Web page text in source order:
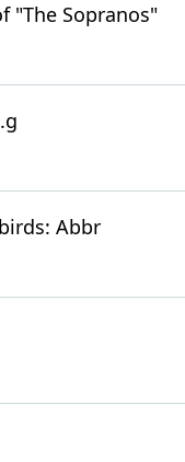
"The Sopranos"
Abbr